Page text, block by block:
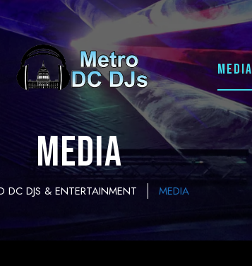
MEDIA
MEDIA
DC DJS & ENTERTAINMENT MEDIA